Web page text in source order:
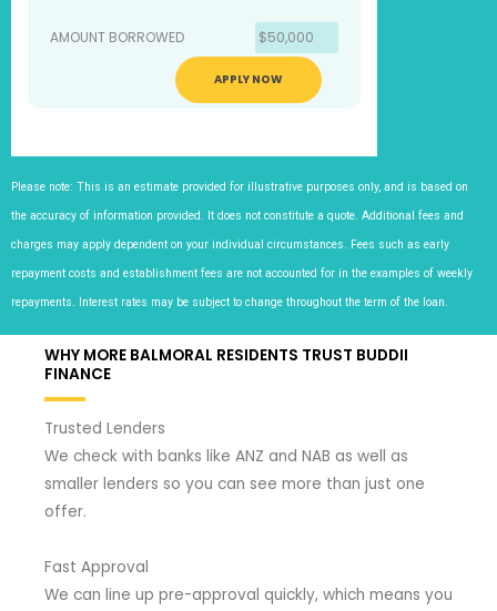
AMOUNT BORROWED $50,000
APPLY NOW
Please note: This is an estimate provided for illustrative purposes only, and is based on
the accuracy of information provided. It does not constitute a quote. Additional fees and
charges may apply dependent on your individual circumstances. Fees such as early
repayment costs and establishment fees are not accounted for in the examples of weekly
repayments. Interest rates may be subject to change throughout the term of the loan.
WHY MORE BALMORAL RESIDENTS TRUST BUDDII
FINANCE
Trusted Lenders
We check with banks like ANZ and NAB as well as
smaller lenders so you can see more than just one
offer.
Fast Approval
We can line up pre-approval quickly, which means you